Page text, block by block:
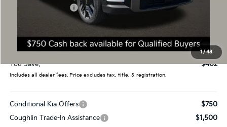
1/43
Coughlin Discount:
Doc Fee
$398
Final Price:
$43,983
You Save:
$402
Includes all dealer fees. Price excludes tax, title, & registration.
Conditional Kia Offers
$750
Coughlin Trade-In Assistance
$1,500